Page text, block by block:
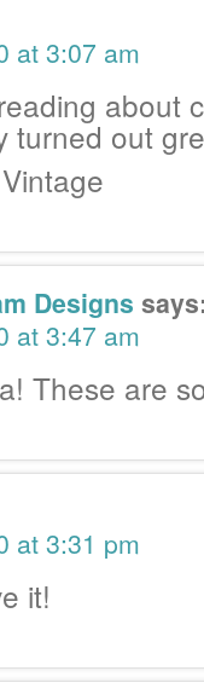
at 3:07 am
about
turned out
Designs
at 3:47 am
These are
at 3:31 pm
it!